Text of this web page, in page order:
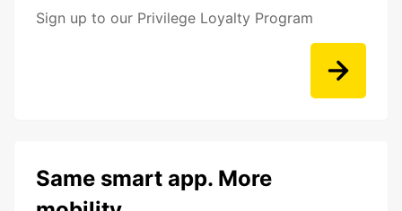
Sign up to our Privilege Loyalty Program
Same smart app. More